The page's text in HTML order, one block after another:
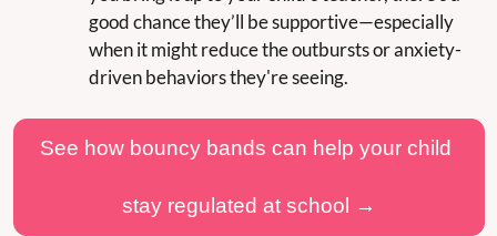
good chance they’ll be supportive—especially
when it might reduce the outbursts or anxiety-
driven behaviors they're seeing.
See how bouncy bands can help your child
stay regulated at school →